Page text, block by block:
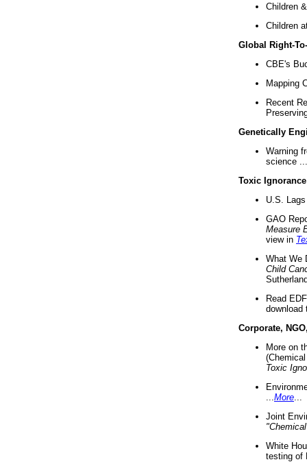
Children
Children
Global Right-
CBE's
Mapping
Recent
Genetically
Warning
science ...
Toxic Ignorance
U.S.
GAO
Measure
view in
What We
Child
Read
download
Corporate,
More on
Toxic
More
Joint
White
testing of